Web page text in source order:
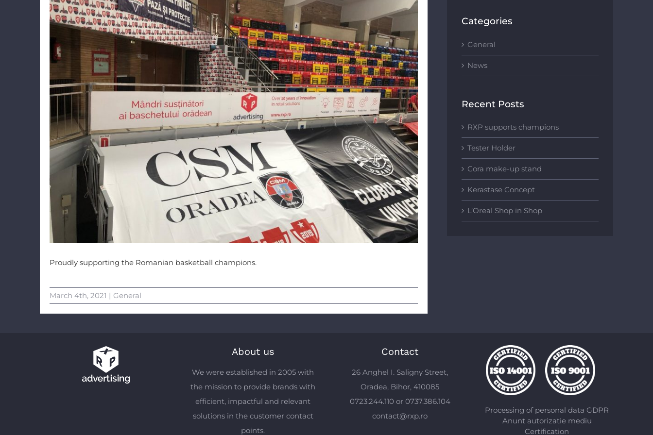
Proudly supporting the Romanian basketball champions.
March 4th, 2021 | General
Categories
General
News
Recent Posts
RXP supports champions
Tester Holder
Cora make-up stand
Kerastase Concept
L’Oreal Shop in Shop
About us
We were established in 2005 with
the mission to provide brands with
efficient, impactful and relevant
solutions in the customer contact
points.
Contact
26 Anghel I. Saligny Street,
Oradea, Bihor, 410085
0723.244.110 or 0737.386.104
contact@rxp.ro
Processing of personal data GDPR
Anunt autorizatie mediu
Certification